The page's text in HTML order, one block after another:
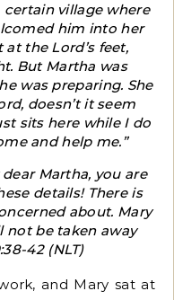
village where
him into her
at the Lord’s feet,
But Martha was
was preparing. She
doesn’t it seem
sits here while I do
and help me.”
Martha, you are
details! There is
about. Mary
not be taken away
42 (NLT)
and Mary sat at